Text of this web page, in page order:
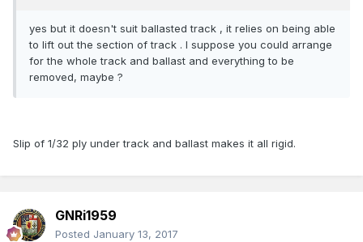
yes but it doesn't suit ballasted track , it relies on being able
to lift out the section of track . I suppose you could arrange
for the whole track and ballast and everything to be
removed, maybe ?
Slip of 1/32 ply under track and ballast makes it all rigid.
GNRi1959
Posted January 13, 2017